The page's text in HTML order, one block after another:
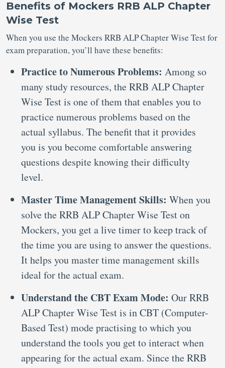
Benefits of Mockers RRB ALP Chapter
Wise Test
When you use the Mockers RRB ALP Chapter Wise Test for
exam preparation, you’ll have these benefits:
Practice to Numerous Problems: Among so
many study resources, the RRB ALP Chapter
Wise Test is one of them that enables you to
practice numerous problems based on the
actual syllabus. The benefit that it provides
you is you become comfortable answering
questions despite knowing their difficulty
level.
Master Time Management Skills: When you
solve the RRB ALP Chapter Wise Test on
Mockers, you get a live timer to keep track of
the time you are using to answer the questions.
It helps you master time management skills
ideal for the actual exam.
Understand the CBT Exam Mode: Our RRB
ALP Chapter Wise Test is in CBT (Computer-
Based Test) mode practising to which you
understand the tools you get to interact when
appearing for the actual exam. Since the RRB